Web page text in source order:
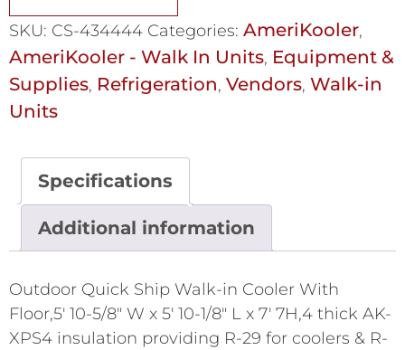
SKU: CS-434444 Categories: AmeriKooler,
AmeriKooler - Walk In Units, Equipment &
Supplies, Refrigeration, Vendors, Walk-in
Units
Specifications
Additional information
Outdoor Quick Ship Walk-in Cooler With
Floor,5' 10-5/8" W x 5' 10-1/8" L x 7' 7H,4 thick AK-
XPS4 insulation providing R-29 for coolers & R-